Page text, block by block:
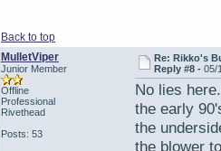
Back to top
MulletViper
Junior Member
Offline
Professional
Rivethead
Posts: 53
Re: Rikko's
Reply #8 -05/
No lies
the early
the
the blower